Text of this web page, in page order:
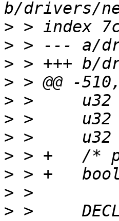
>
>
>
>
>
>
>
>
>
>
> >  	DECLARE_BITMAP(fw_features,